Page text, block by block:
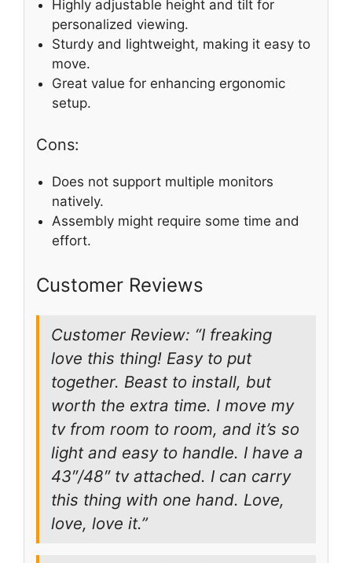
Highly adjustable height and tilt for
personalized viewing.
Sturdy and lightweight, making it easy to
move.
Great value for enhancing ergonomic
setup.
Cons:
Does not support multiple monitors
natively.
Assembly might require some time and
effort.
Customer Reviews
Customer Review: “I freaking
love this thing! Easy to put
together. Beast to install, but
worth the extra time. I move my
tv from room to room, and it’s so
light and easy to handle. I have a
43″/48″ tv attached. I can carry
this thing with one hand. Love,
love, love it.”